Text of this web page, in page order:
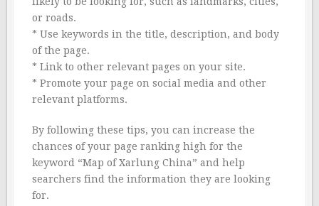
or roads.
* Use keywords in the title, description, and body
of the page.
* Link to other relevant pages on your site.
* Promote your page on social media and other
relevant platforms.
By following these tips, you can increase the
chances of your page ranking high for the
keyword “Map of Xarlung China” and help
searchers find the information they are looking
for.